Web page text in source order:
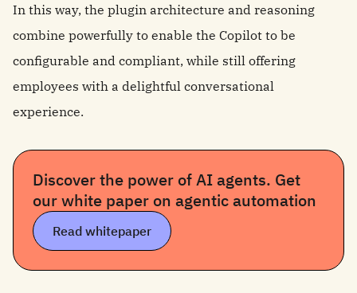
In this way, the plugin architecture and reasoning
combine powerfully to enable the Copilot to be
configurable and compliant, while still offering
employees with a delightful conversational
experience.
Discover the power of AI agents. Get
our white paper on agentic automation
Read whitepaper